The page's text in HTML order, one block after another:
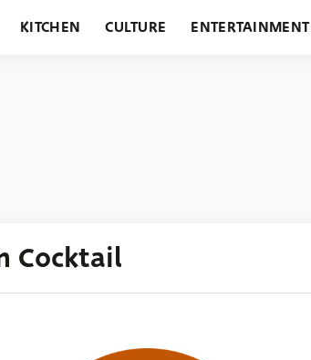
KITCHEN CULTURE ENTERTAINMENT
Cocktail